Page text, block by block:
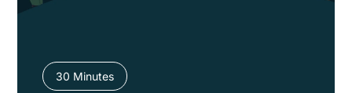
30 Minutes